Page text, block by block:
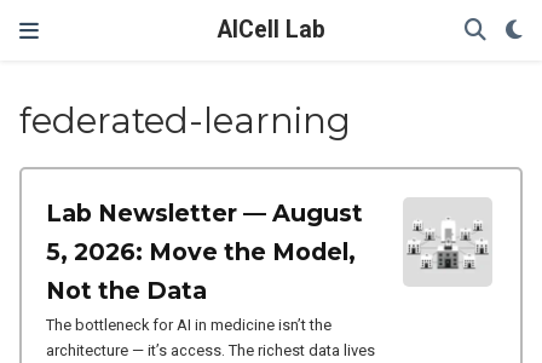
AICell Lab
federated-learning
Lab Newsletter — August
5, 2026: Move the Model,
Not the Data
The bottleneck for AI in medicine isn’t the
architecture — it’s access. The richest data lives